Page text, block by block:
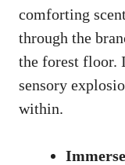
comforting
through the
the forest floor.
sensory
within.